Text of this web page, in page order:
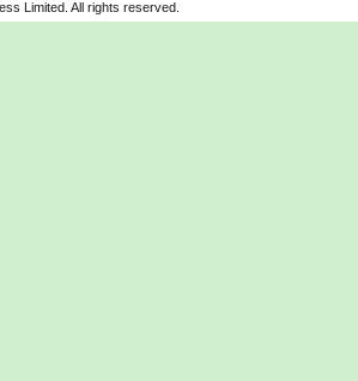
Limited. All rights reserved.